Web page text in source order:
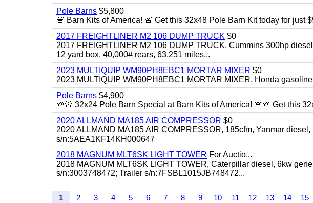
Pole Barns $5,800
🚨 Barn Kits of America! 🚨 Get this 32x48 Pole Barn Kit today for just
2017 FREIGHTLINER M2 106 DUMP TRUCK $0
2017 FREIGHTLINER M2 106 DUMP TRUCK, Cummins 300hp
12 yard box, 40,000# rears, 63,251 miles...
2023 MULTIQUIP WM90PH8EBC1 MORTAR MIXER $0
2023 MULTIQUIP WM90PH8EBC1 MORTAR MIXER, Honda
Pole Barns $4,900
🌱🚨 32x24 Pole Barn Special at Barn Kits of America! 🚨🌱 Get this
2020 ALLMAND MA185 AIR COMPRESSOR $0
2020 ALLMAND MA185 AIR COMPRESSOR, 185cfm, Yanmar
s/n:5AEA1KF14KH000647
2018 MAGNUM MLT6SK LIGHT TOWER For Auctio...
2018 MAGNUM MLT6SK LIGHT TOWER, Caterpillar diesel, 6kw
s/n:3003748472; Trailer s/n:7FSBL1015JB748472...
1 2 3 4 5 6 7 8 9 10 11 12 13 14 15